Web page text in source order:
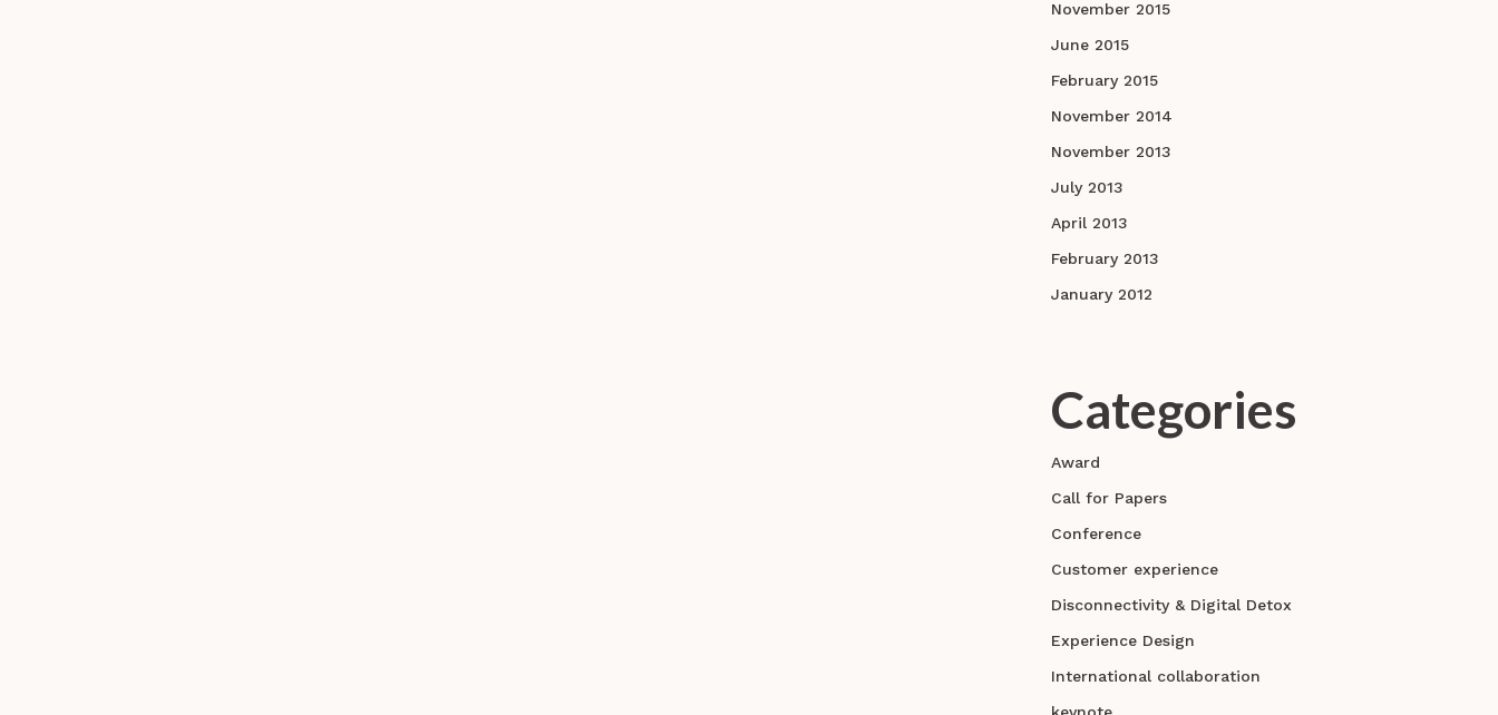
November 2015
June 2015
February 2015
November 2014
November 2013
July 2013
April 2013
February 2013
January 2012
Categories
Award
Call for Papers
Conference
Customer experience
Disconnectivity & Digital Detox
Experience Design
International collaboration